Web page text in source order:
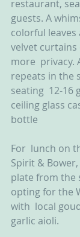
restaurant,
guests. A
colorful
velvet
more  privacy.
repeats in the
seating  12-16
ceiling glass
bottle
For  lunch on
Spirit &
plate from the
opting for the
with  local
garlic aioli.